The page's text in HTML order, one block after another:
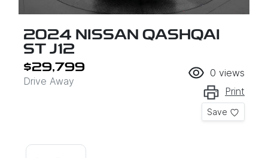
2024 NISSAN QASHQAI
ST J12
$29,799
Drive Away
0 views
Print
Save